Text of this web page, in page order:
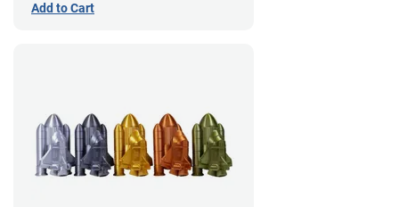
Add to Cart